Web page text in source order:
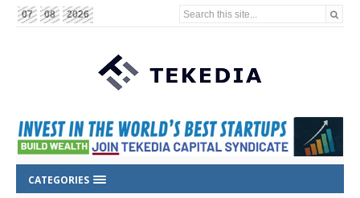
07 08 2026 Search this site...
CATEGORIES